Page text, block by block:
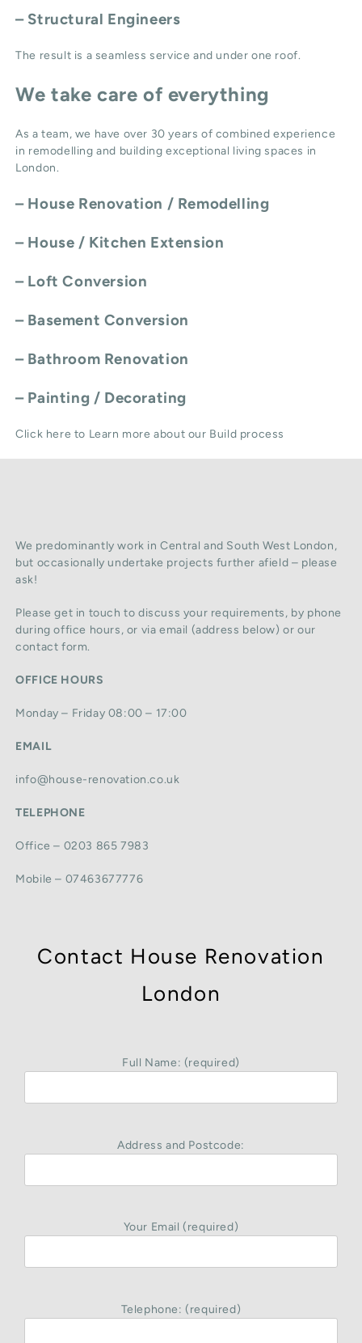
– Structural Engineers
The result is a seamless service and under one roof.
We take care of everything
As a team, we have over 30 years of combined experience
in remodelling and building exceptional living spaces in
London.
– House Renovation / Remodelling
– House / Kitchen Extension
– Loft Conversion
– Basement Conversion
– Bathroom Renovation
– Painting / Decorating
Click here to Learn more about our Build process
We predominantly work in Central and South West London,
but occasionally undertake projects further afield – please
ask!
Please get in touch to discuss your requirements, by phone
during office hours, or via email (address below) or our
contact form.
OFFICE HOURS
Monday – Friday 08:00 – 17:00
EMAIL
info@house-renovation.co.uk
TELEPHONE
Office – 0203 865 7983
Mobile – 07463677776
Contact House Renovation
London
Full Name: (required)
Address and Postcode:
Your Email (required)
Telephone: (required)